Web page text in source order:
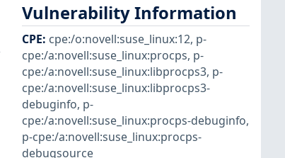
Vulnerability Information
CPE: cpe:/o:novell:suse_linux:12, p-
cpe:/a:novell:suse_linux:procps, p-
cpe:/a:novell:suse_linux:libprocps3, p-
cpe:/a:novell:suse_linux:libprocps3-
debuginfo, p-
cpe:/a:novell:suse_linux:procps-debuginfo,
p-cpe:/a:novell:suse_linux:procps-
debugsource